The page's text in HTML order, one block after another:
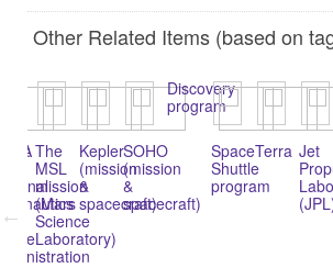
Other Related Items (based on
The
MSL
mission
(Mars
Science
Laboratory)
Kepler
(mission
&
spacecraft)
SOHO
(mission
&
spacecraft)
Discovery
program
Space
Shuttle
program
Terra Jet